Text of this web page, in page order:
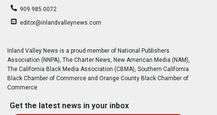
909.985.0072
editor@inlandvalleynews.com
Inland Valley News is a proud member of National Publishers
Association (NNPA), The Charter News, New American Media (NAM),
The California Black Media Association (CBMA), Southern California
Black Chamber of Commerce and Orange County Black Chamber of
Commerce
Get the latest news in your inbox